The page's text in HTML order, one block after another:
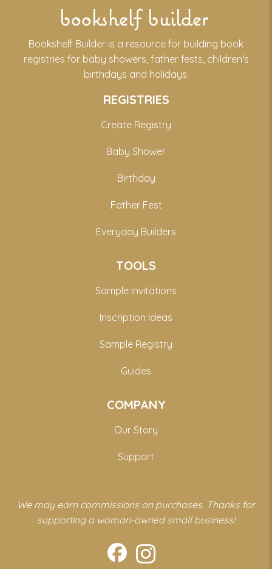
bookshelf builder
Bookshelf Builder is a resource for building book
registries for baby showers, father fests, children's
birthdays and holidays.
REGISTRIES
Create Registry
Baby Shower
Birthday
Father Fest
Everyday Builders
TOOLS
Sample Invitations
Inscription Ideas
Sample Registry
Guides
COMPANY
Our Story
Support
We may earn commissions on purchases. Thanks for
supporting a woman-owned small business!